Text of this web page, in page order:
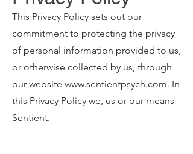
This Privacy Policy sets out our
commitment to protecting the privacy
of personal information provided to us,
or otherwise collected by us, through
our website www.sentientpsych.com. In
this Privacy Policy we, us or our means
Sentient.